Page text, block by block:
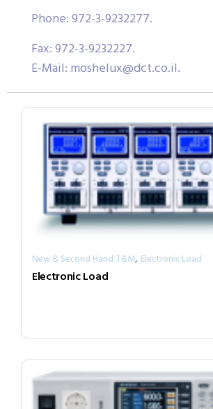
Phone: 972-3-9232277.
Fax: 972-3-9232227.
E-Mail: moshelux@dct.co.il.
New & Second Hand T&M, Electronic Load
Electronic Load